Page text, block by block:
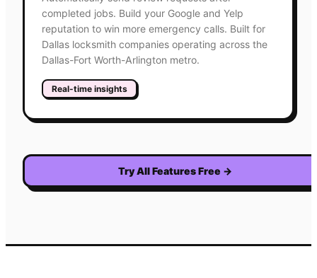
completed jobs. Build your Google and Yelp
reputation to win more emergency calls. Built for
Dallas locksmith companies operating across the
Dallas-Fort Worth-Arlington metro.
Real-time insights
Try All Features Free →